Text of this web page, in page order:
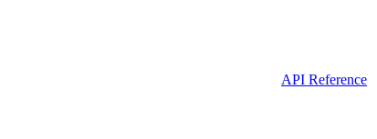
API Reference